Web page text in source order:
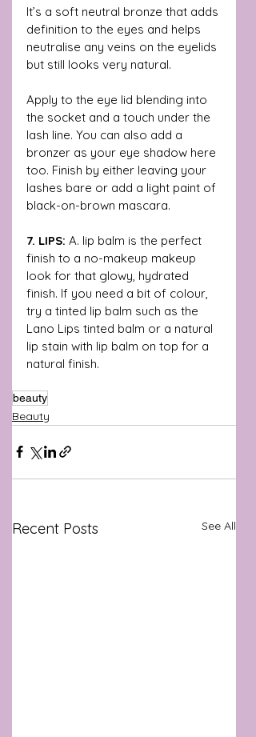
It’s a soft neutral bronze that adds
definition to the eyes and helps
neutralise any veins on the eyelids
but still looks very natural.
Apply to the eye lid blending into
the socket and a touch under the
lash line. You can also add a
bronzer as your eye shadow here
too. Finish by either leaving your
lashes bare or add a light paint of
black-on-brown mascara.
7. LIPS: A. lip balm is the perfect
finish to a no-makeup makeup
look for that glowy, hydrated
finish. If you need a bit of colour,
try a tinted lip balm such as the
Lano Lips tinted balm or a natural
lip stain with lip balm on top for a
natural finish.
beauty
Beauty
Recent Posts See All